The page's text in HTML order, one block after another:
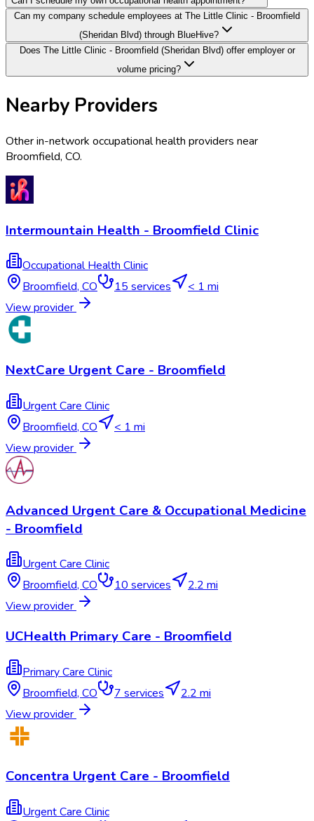
Can my company schedule employees at The Little Clinic - Broomfield
(Sheridan Blvd) through BlueHive?
Does The Little Clinic - Broomfield (Sheridan Blvd) offer employer or
volume pricing?
Nearby Providers
Other in-network occupational health providers near
Broomfield, CO.
Intermountain Health - Broomfield Clinic
Occupational Health Clinic
Broomfield,CO 15services
< 1 mi
View provider
NextCare Urgent Care - Broomfield
Urgent Care Clinic
Broomfield, CO
< 1 mi
View provider
Advanced Urgent Care & Occupational Medicine
- Broomfield
Urgent Care Clinic
Broomfield, CO 10 services
2.2 mi
View provider
UCHealth Primary Care - Broomfield
Primary Care Clinic
Broomfield, CO 7 services
2.2 mi
View provider
Concentra Urgent Care - Broomfield
Urgent Care Clinic